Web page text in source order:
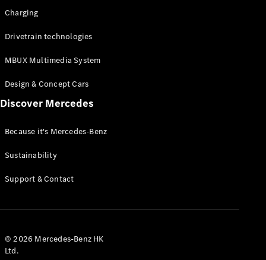
Charging
Drivetrain technologies
MBUX Multimedia System
Design & Concept Cars
Discover Mercedes
Because it's Mercedes-Benz
Sustainability
Support & Contact
© 2026 Mercedes-Benz HK
Ltd.